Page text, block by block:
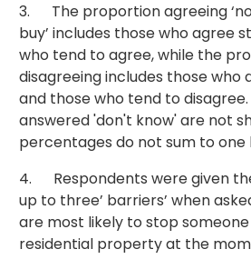
3. The proportion agreeing
buy’ includes those who agree
who tend to agree, while the
disagreeing includes those who
and those who tend to
answered 'don't know' are not
percentages do not sum to one
4. Respondents were given
up to three’ barriers’ when
are most likely to stop
residential property at the